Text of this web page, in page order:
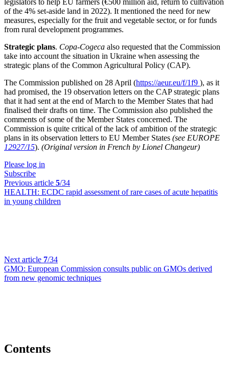
legislators to help EU farmers (€500 million aid, return to cultivation
of the 4% set-aside land in 2022). It mentioned the need for new
measures, especially for the fruit and vegetable sector, or for funds
from rural development programmes.
Strategic plans. Copa-Cogeca also requested that the Commission
take into account the situation in Ukraine when assessing the
strategic plans of the Common Agricultural Policy (CAP).
The Commission published on 28 April (https://aeur.eu/f/1f9 ), as it
had promised, the 19 observation letters on the CAP strategic plans
that it had sent at the end of March to the Member States that had
finalised their drafts on time. The Commission also published the
comments of some of the Member States concerned. The
Commission is quite critical of the lack of ambition of the strategic
plans in its observation letters to EU Member States (see EUROPE
12927/15). (Original version in French by Lionel Changeur)
Please log in
Subscribe
Previous article 5/34
HEALTH: ECDC rapid assessment of rare cases of acute hepatitis
in young children
Next article 7/34
GMO: European Commission consults public on GMOs derived
from new genomic techniques
Contents